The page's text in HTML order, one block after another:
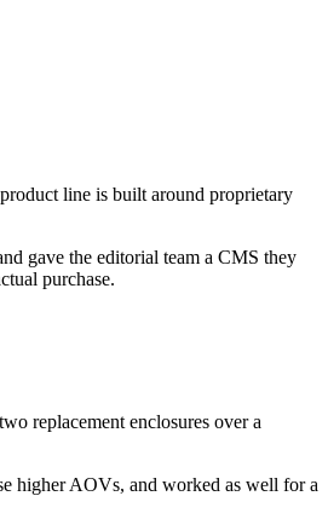
line is built around proprietary
gave the editorial team a CMS they
purchase.
replacement enclosures over a
higher AOVs, and worked as well for a